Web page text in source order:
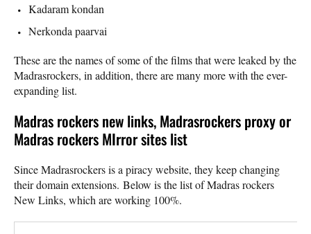
Kadaram kondan
Nerkonda paarvai
These are the names of some of the films that were leaked by the
Madrasrockers, in addition, there are many more with the ever-
expanding list.
Madras rockers new links, Madrasrockers proxy or
Madras rockers MIrror sites list
Since Madrasrockers is a piracy website, they keep changing
their domain extensions. Below is the list of Madras rockers
New Links, which are working 100%.